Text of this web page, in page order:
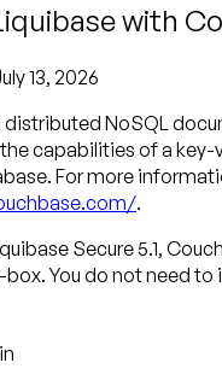
with
13, 2026
distributed NoSQL
capabilities of a key-
For more
.
Secure 5.1,
You do not need to